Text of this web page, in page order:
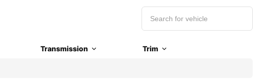
Transmission Trim